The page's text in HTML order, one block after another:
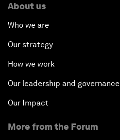
About us
Who we are
Our strategy
How we work
Our leadership and governance
Our Impact
More from the Forum